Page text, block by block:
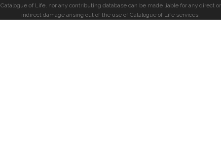
Catalogue of Life, nor any contributing database can be made liable for any direct or
indirect damage arising out of the use of Catalogue of Life services.